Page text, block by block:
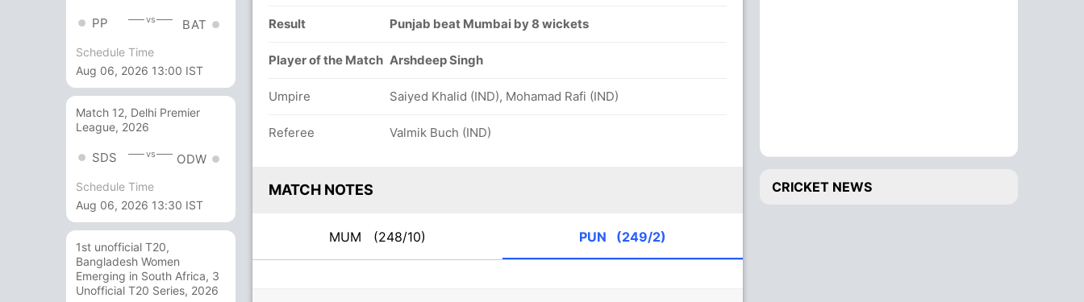
PP vs BAT
Schedule Time
Aug 06, 2026 13:00 IST
Match 12, Delhi Premier
League, 2026
SDS vs ODW
Schedule Time
Aug 06, 2026 13:30 IST
1st unofficial T20,
Bangladesh Women
Emerging in South Africa, 3
Unofficial T20 Series, 2026
Result Punjab beat Mumbai by 8 wickets
Player of the Match Arshdeep Singh
Umpire Saiyed Khalid (IND), Mohamad Rafi (IND)
Referee Valmik Buch (IND)
MATCH NOTES
MUM (248/10) PUN (249/2)
CRICKET NEWS